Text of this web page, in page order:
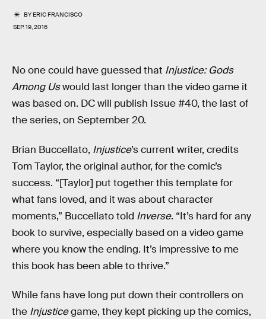
BYERIC FRANCISCO
SEP. 19, 2016
No one could have guessed that Injustice: Gods
Among Uswould last longer than the video game it
was based on. DC will publish Issue #40, the last of
the series, on September 20.
Brian Buccellato, Injustice’s current writer, credits
Tom Taylor, the original author, for the comic’s
success. “[Taylor] put together this template for
what fans loved, and it was about character
moments,” Buccellato told Inverse. “It’s hard for any
book to survive, especially based on a video game
where you know the ending. It’s impressive to me
this book has been able to thrive.”
While fans have long put down their controllers on
the Injusticegame, they kept picking up the comics,